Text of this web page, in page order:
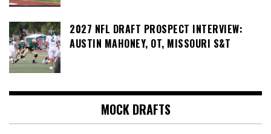
2027 NFL DRAFT PROSPECT INTERVIEW:
AUSTIN MAHONEY, OT, MISSOURI S&T
MOCK DRAFTS